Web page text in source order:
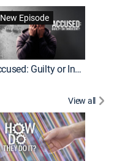
New Episode
Accused: Guilty or Innocent?
View all